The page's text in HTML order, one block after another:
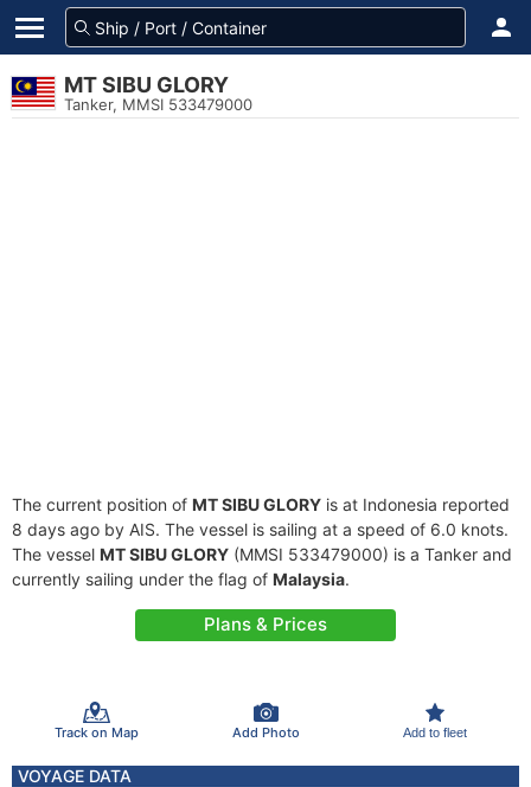
MT SIBU GLORY
Tanker, MMSI 533479000
The current position of MT SIBU GLORY is at Indonesia reported
8 days ago by AIS. The vessel is sailing at a speed of 6.0 knots.
The vessel MT SIBU GLORY (MMSI 533479000) is a Tanker and
currently sailing under the flag of Malaysia.
Plans & Prices
Track on Map Add Photo Add to fleet
VOYAGE DATA